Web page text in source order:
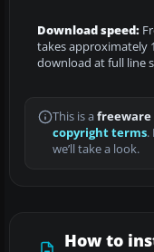
Download speed:
takes approximately
download at full line
This is a freeware
copyright terms.
we’ll take a look.
How to